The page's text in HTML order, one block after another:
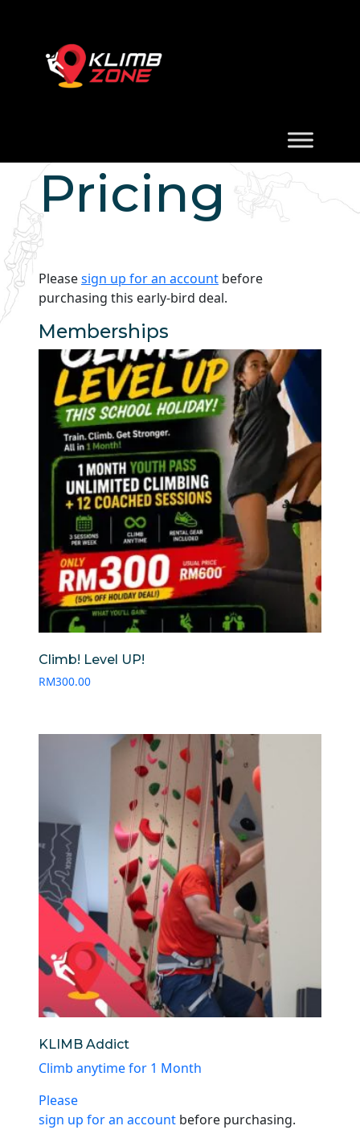
Pricing
Pleasesign up for an account before
purchasing this early-bird deal.
Memberships
Climb! Level UP!
RM300.00
KLIMB Addict
Climb anytime for 1 Month
Please
sign up for an account before purchasing.